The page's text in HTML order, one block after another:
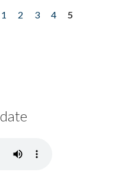
1 2 3 4
5